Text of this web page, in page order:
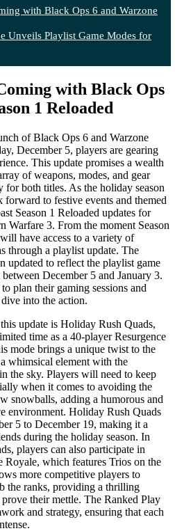
with Black Ops 6 and Warzone
Unveils Playlist Game Modes for
with Black Ops
1 Reloaded
of Black Ops 6 and Warzone
December 5, players are gearing
This update promises a wealth
of weapons, modes, and gear
for both titles. As the holiday season
forward to festive events and themed
Season 1 Reloaded updates for
Warfare 3. From the moment Season
have access to a variety of
through a playlist update. The
updated to reflect the playlist game
December 5 and January 3.
plan their gaming sessions and
into the action.
update is Holiday Rush Quads,
time as a 40-player Resurgence
mode brings a unique twist to the
whimsical element with the
the sky. Players will need to keep
when it comes to avoiding the
snowballs, adding a humorous and
environment. Holiday Rush Quads
5 to December 19, making it a
during the holiday season. In
players can also participate in
Royale, which features Trios on the
more competitive players to
the ranks, providing a thrilling
their mettle. The Ranked Play
and strategy, ensuring that each